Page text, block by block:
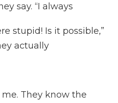
say. “I always
stupid! Is it possible,”
actually
They know the